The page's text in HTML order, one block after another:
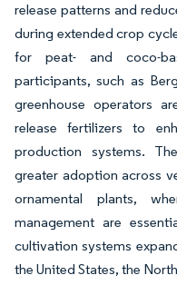
release patterns and
during extended crop
for peat- and coco-
participants, such as
greenhouse operators
release fertilizers to
production systems.
greater adoption across
ornamental plants,
management are
cultivation systems
the United States, the